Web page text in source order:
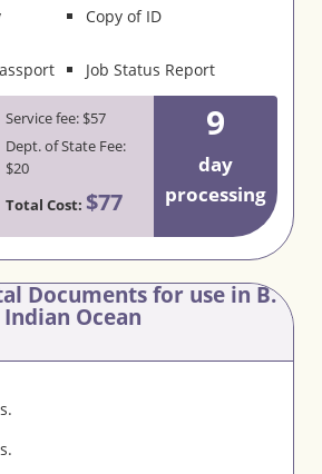
Copy of ID
Job Status Report
Service fee: $57
Dept. of State Fee:
$20
Total Cost: $77
9
day
processing
Documents for use in B.
Indian Ocean